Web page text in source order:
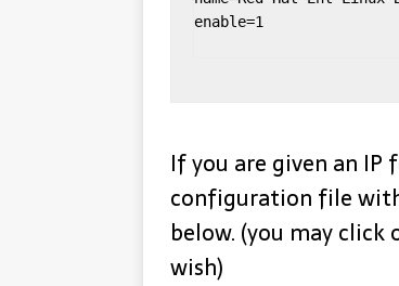
enable=1
If you are given an
configuration file
below. (you may
wish)